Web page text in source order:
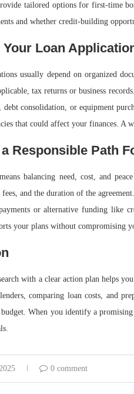
tailored options for first-time
and whether credit-building
Loan
usually depend on organized
tax returns or business
debt consolidation, or equipment
that could affect your finances. A
Responsible Path
balancing need, cost, and
and the duration of the
or alternative funding like
your plans without compromising
with a clear action plan helps
comparing loan costs, and
When you identify a
0 comment